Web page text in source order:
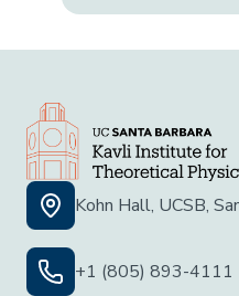
Kohn Hall, UCSB,
+1 (805) 893-4111